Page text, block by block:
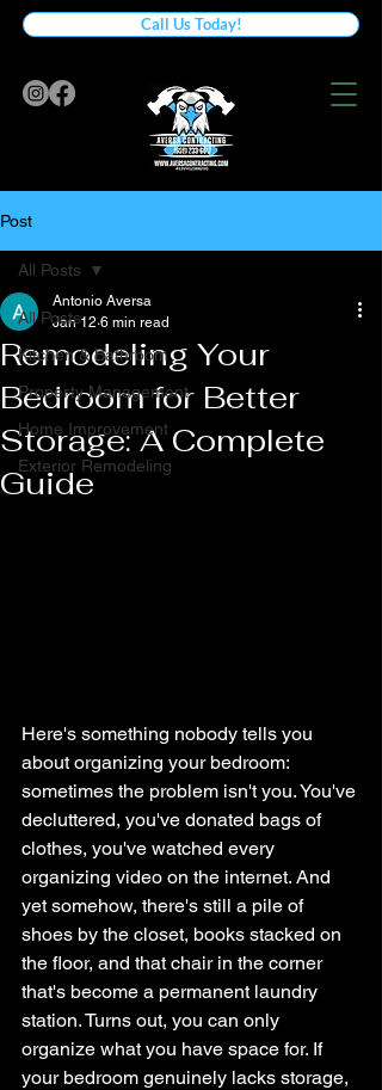
Call Us Today!
Post
All Posts
Kitchen & Bathroom
Property Management
Home Improvement
Exterior Remodeling
All Posts
Remodeling Your
Bedroom for Better
Storage: A Complete
Guide
Antonio Aversa
Jan 12 6 min read
Here's something nobody tells you
about organizing your bedroom:
sometimes the problem isn't you. You've
decluttered, you've donated bags of
clothes, you've watched every
organizing video on the internet. And
yet somehow, there's still a pile of
shoes by the closet, books stacked on
the floor, and that chair in the corner
that's become a permanent laundry
station. Turns out, you can only
organize what you have space for. If
your bedroom genuinely lacks storage,